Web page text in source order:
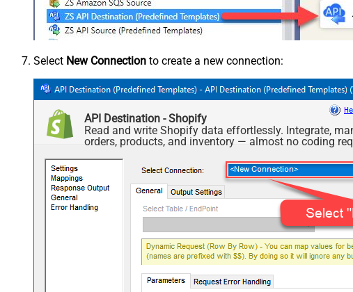
Select New Connection to create a new connection:
API Destination - Shopify
Read and write Shopify data effortlessly. Integrate,
orders, products, and inventory — almost no coding